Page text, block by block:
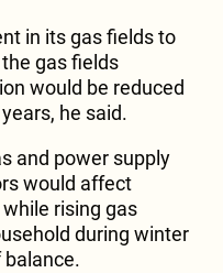
in its gas fields to
gas fields
would be reduced
he said.
and power supply
would affect
rising gas
during winter
balance.